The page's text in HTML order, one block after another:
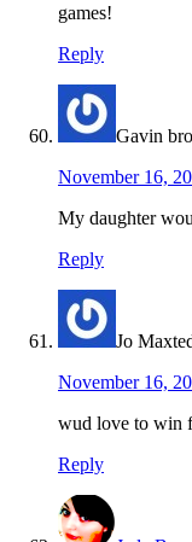
games!
Reply
Gavin
November 16,
My daughter
Reply
Jo
November 16,
wud love to win
Reply